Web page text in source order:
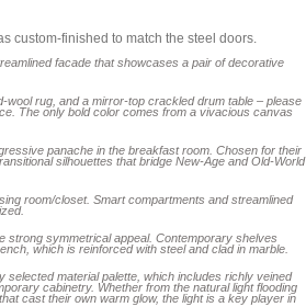
custom-finished to match the steel doors.
facade that showcases a pair of decorative
rug, and a mirror-top crackled drum table – please
The only bold color comes from a vivacious canvas
panache in the breakfast room. Chosen for their
silhouettes that bridge New-Age and Old-World
room/closet. Smart compartments and streamlined
strong symmetrical appeal. Contemporary shelves
which is reinforced with steel and clad in marble.
material palette, which includes richly veined
cabinetry. Whether from the natural light flooding
cast their own warm glow, the light is a key player in